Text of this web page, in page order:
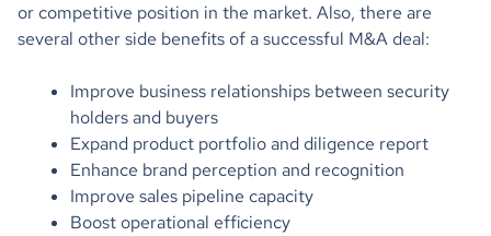
or competitive position in the market. Also, there are
several other side benefits of a successful M&A deal:
Improve business relationships between security
holders and buyers
Expand product portfolio and diligence report
Enhance brand perception and recognition
Improve sales pipeline capacity
Boost operational efficiency